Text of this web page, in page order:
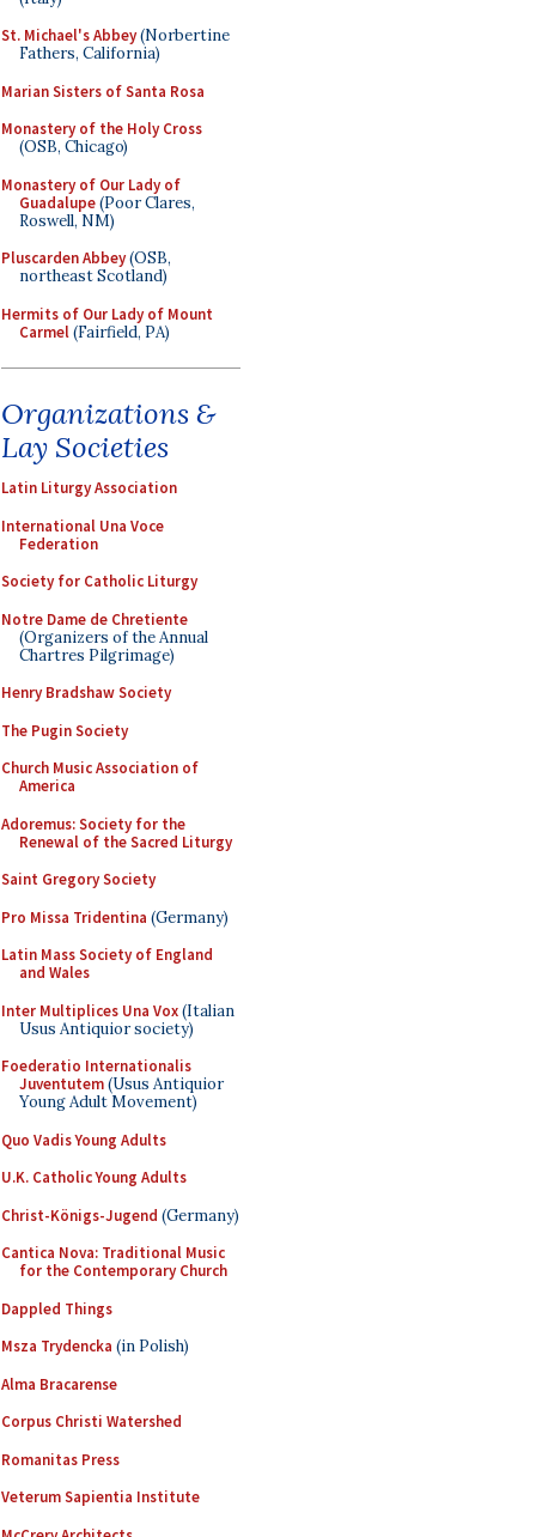
St. Michael's Abbey(Norbertine
Fathers, California)
Marian Sisters of Santa Rosa
Monastery of the Holy Cross
(OSB, Chicago)
Monastery of Our Lady of
Guadalupe(Poor Clares,
Roswell, NM)
Pluscarden Abbey(OSB,
northeast Scotland)
Hermits of Our Lady of Mount
Carmel(Fairfield, PA)
Organizations &
Lay Societies
Latin Liturgy Association
International Una Voce
Federation
Society for Catholic Liturgy
Notre Dame de Chretiente
(Organizers of the Annual
Chartres Pilgrimage)
Henry Bradshaw Society
The Pugin Society
Church Music Association of
America
Adoremus: Society for the
Renewal of the Sacred Liturgy
Saint Gregory Society
Pro Missa Tridentina (Germany)
Latin Mass Society of England
and Wales
Inter Multiplices Una Vox(Italian
Usus Antiquior society)
Foederatio Internationalis
Juventutem(Usus Antiquior
Young Adult Movement)
Quo Vadis Young Adults
U.K. Catholic Young Adults
Christ-Königs-Jugend (Germany)
Cantica Nova: Traditional Music
for the Contemporary Church
Dappled Things
Msza Trydencka (in Polish)
Alma Bracarense
Corpus Christi Watershed
Romanitas Press
Veterum Sapientia Institute